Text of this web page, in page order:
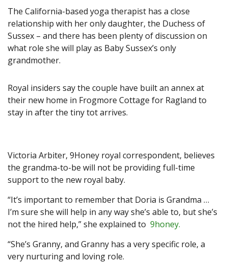
The California-based yoga therapist has a close
relationship with her only daughter, the Duchess of
Sussex – and there has been plenty of discussion on
what role she will play as Baby Sussex’s only
grandmother.
Royal insiders say the couple have built an annex at
their new home in Frogmore Cottage for Ragland to
stay in after the tiny tot arrives.
Victoria Arbiter, 9Honey royal correspondent, believes
the grandma-to-be will not be providing full-time
support to the new royal baby.
“It’s important to remember that Doria is Grandma …
I’m sure she will help in any way she’s able to, but she’s
not the hired help,” she explained to 9honey.
“She’s Granny, and Granny has a very specific role, a
very nurturing and loving role.